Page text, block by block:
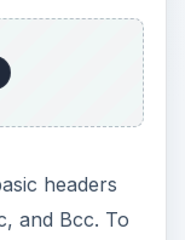
headers
and Bcc. To